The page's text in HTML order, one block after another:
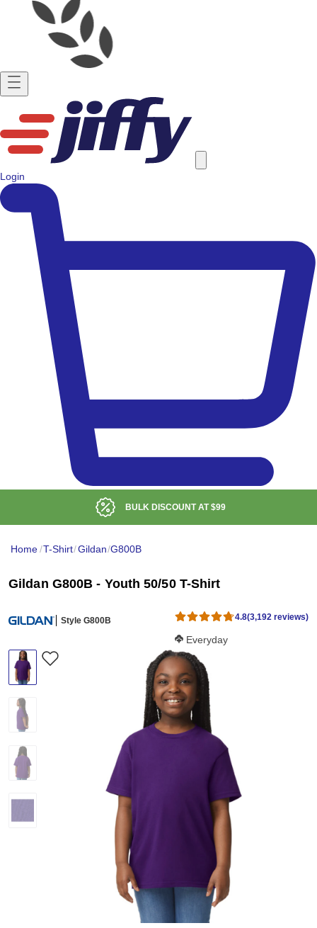
Login
BULK DISCOUNT AT$99
Home/T-Shirt/Gildan/G800B
Gildan G800B - Youth 50/50 T-Shirt
Style G800B 4.8(3,192 reviews)
Softness Score:
Everyday